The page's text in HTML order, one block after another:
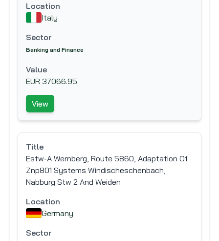
Location
Italy
Sector
Banking and Finance
Value
EUR 37066.95
View
Title
Estw-A Wernberg, Route 5860, Adaptation Of
Znp801 Systems Windischeschenbach,
Nabburg Stw 2 And Weiden
Location
Germany
Sector